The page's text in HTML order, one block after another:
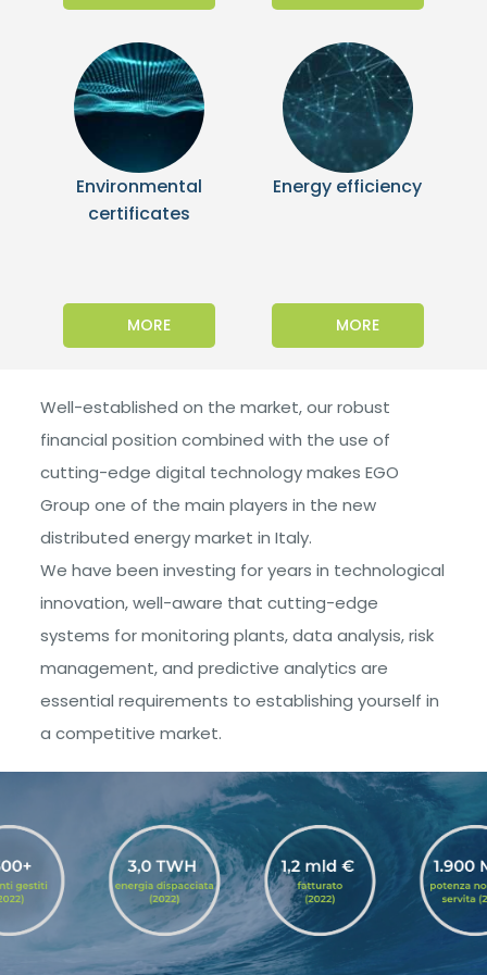
Environmental
certificates
MORE
Energy efficiency
MORE
Well-established on the market, our robust
financial position combined with the use of
cutting-edge digital technology makes EGO
Group one of the main players in the new
distributed energy market in Italy.
We have been investing for years in technological
innovation, well-aware that cutting-edge
systems for monitoring plants, data analysis, risk
management, and predictive analytics are
essential requirements to establishing yourself in
a competitive market.